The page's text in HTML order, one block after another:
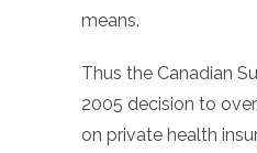
means.
Thus the Canadian
2005 decision to
on private health